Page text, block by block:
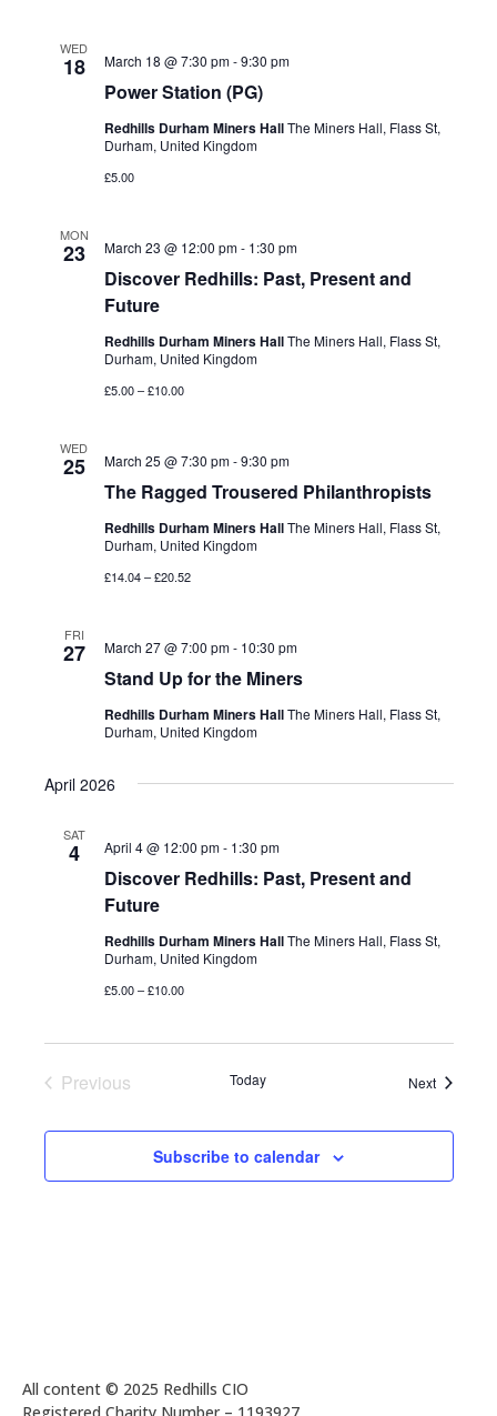
WED
18
Power Station (PG)
March 18 @ 7:30 pm-9:30 pm
Redhills Durham Miners HallThe Miners Hall, Flass St,
Durham, United Kingdom
£5.00
MON
23
Discover Redhills: Past, Present and
Future
March 23 @ 12:00 pm- 1:30 pm
Redhills Durham Miners HallThe Miners Hall, Flass St,
Durham, United Kingdom
£5.00 – £10.00
WED
25
The Ragged Trousered Philanthropists
March 25 @ 7:30 pm-9:30 pm
Redhills Durham Miners HallThe Miners Hall, Flass St,
Durham, United Kingdom
£14.04 – £20.52
FRI
27
Stand Up for the Miners
March 27 @ 7:00 pm- 10:30 pm
Redhills Durham Miners HallThe Miners Hall, Flass St,
Durham, United Kingdom
April 2026
SAT
4
Discover Redhills: Past, Present and
Future
April 4 @ 12:00 pm- 1:30 pm
Redhills Durham Miners HallThe Miners Hall, Flass St,
Durham, United Kingdom
£5.00 – £10.00
Previous
Today NextEvents
Subscribe to calendar
All content © 2025 Redhills CIO